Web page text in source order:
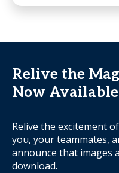
Relive the
Now
Relive the excitement
you, your teammates,
announce that images
download.